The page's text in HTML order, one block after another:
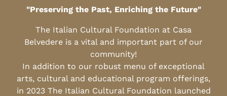
"Preserving the Past, Enriching the Future"
The Italian Cultural Foundation at Casa
Belvedere is a vital and important part of our
community!
In addition to our robust menu of exceptional
arts, cultural and educational program offerings,
in 2023 The Italian Cultural Foundation launched